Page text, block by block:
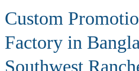
Custom
Factory in
Southwest